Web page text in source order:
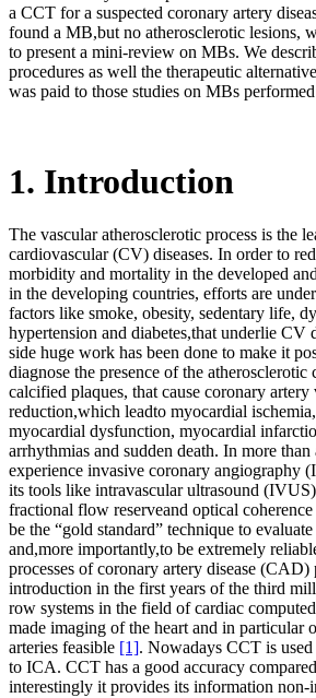
a CCT for a suspected coronary artery
found a MB,but no atherosclerotic lesions,
to present a mini-review on MBs. We
procedures as well the therapeutic
was paid to those studies on MBs
1. Introduction
The vascular atherosclerotic process is the
cardiovascular (CV) diseases. In order to
morbidity and mortality in the developed
in the developing countries, efforts are
factors like smoke, obesity, sedentary life,
hypertension and diabetes,that underlie CV
side huge work has been done to make it
diagnose the presence of the
calcified plaques, that cause coronary artery
reduction,which leadto myocardial
myocardial dysfunction, myocardial
arrhythmias and sudden death. In more than
experience invasive coronary angiography
its tools like intravascular ultrasound
fractional flow reserveand optical
be the “gold standard” technique to
and,more importantly,to be extremely
processes of coronary artery disease (CAD)
introduction in the first years of the third
row systems in the field of cardiac
made imaging of the heart and in particular
arteries feasible [1]. Nowadays CCT is
to ICA. CCT has a good accuracy
interestingly it provides its information non-